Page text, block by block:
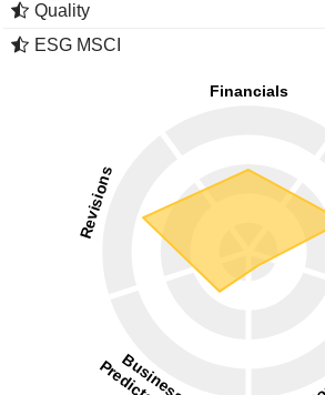
Quality
ESG MSCI